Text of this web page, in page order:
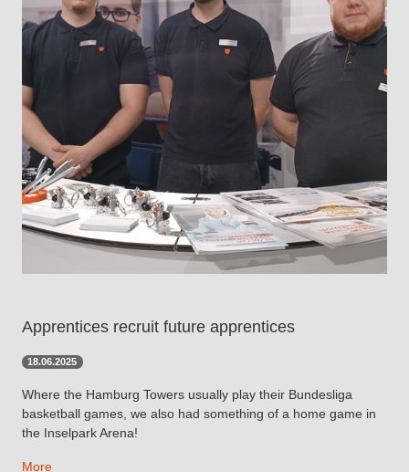
Apprentices recruit future apprentices
18.06.2025
Where the Hamburg Towers usually play their Bundesliga
basketball games, we also had something of a home game in
the Inselpark Arena!
More